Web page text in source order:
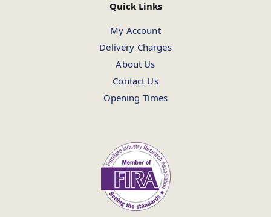
Quick Links
My Account
Delivery Charges
About Us
Contact Us
Opening Times